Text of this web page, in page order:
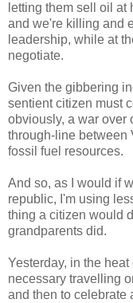
letting them sell oil at
and we're killing and
leadership, while at
negotiate.
Given the gibbering
sentient citizen must
obviously, a war over
through-line between
fossil fuel resources.
And so, as I would if
republic, I'm using
thing a citizen would
grandparents did.
Yesterday, in the
necessary travelling
and then to celebrate